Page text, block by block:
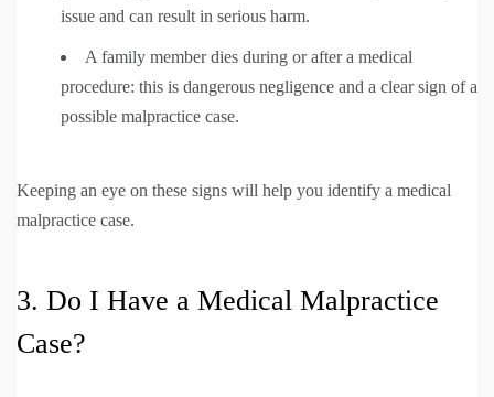
issue and can result in serious harm.
A family member dies during or after a medical
procedure: this is dangerous negligence and a clear sign of a
possible malpractice case.
Keeping an eye on these signs will help you identify a medical
malpractice case.
3. Do I Have a Medical Malpractice
Case?